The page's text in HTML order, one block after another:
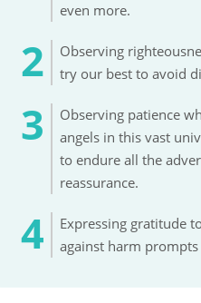
even more.
Observing
try our best to avoid
Observing patience
angels in this vast
to endure all the
reassurance.
Expressing gratitude
against harm